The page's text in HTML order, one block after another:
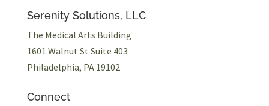
Serenity Solutions, LLC
The Medical Arts Building
1601 Walnut St Suite 403
Philadelphia, PA 19102
Connect